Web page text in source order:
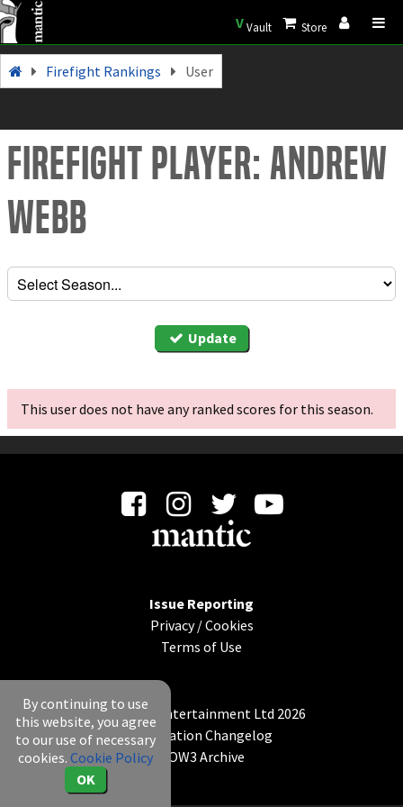
VVault Store
Firefight Rankings User
Firefight Player: Andrew
Webb
Update
This user does not have any ranked scores for this season.
Issue Reporting
Privacy/Cookies
Terms of Use
© Mantic Entertainment Ltd 2026
Application Changelog
KOW3 Archive
By continuing to use
this website, you agree
to our use of necessary
cookies. Cookie Policy
OK